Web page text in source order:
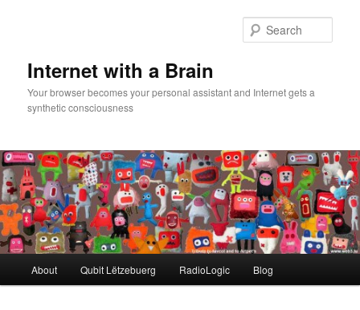
Internet with a Brain
Your browser becomes your personal assistant and Internet gets a
synthetic consciousness
About Qubit Lëtzebuerg RadioLogic Blog